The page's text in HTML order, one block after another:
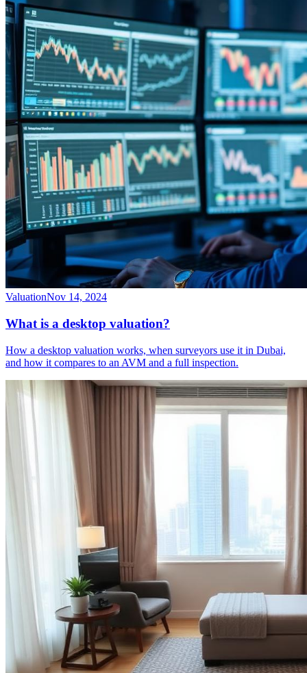
ValuationNov 14, 2024
What is a desktop valuation?
How a desktop valuation works, when surveyors use it in Dubai,
and how it compares to an AVM and a full inspection.